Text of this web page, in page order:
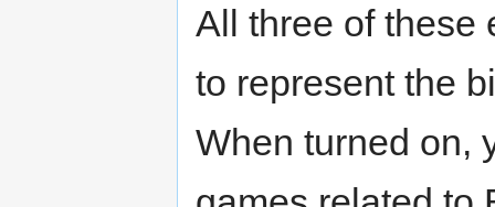
All three of these
to represent the
When turned on,